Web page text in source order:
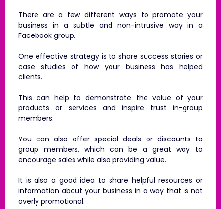
There are a few different ways to promote your
business in a subtle and non-intrusive way in a
Facebook group.
One effective strategy is to share success stories or
case studies of how your business has helped
clients.
This can help to demonstrate the value of your
products or services and inspire trust in-group
members.
You can also offer special deals or discounts to
group members, which can be a great way to
encourage sales while also providing value.
It is also a good idea to share helpful resources or
information about your business in a way that is not
overly promotional.